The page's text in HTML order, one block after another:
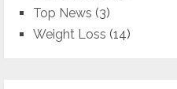
Top News (3)
Weight Loss (14)